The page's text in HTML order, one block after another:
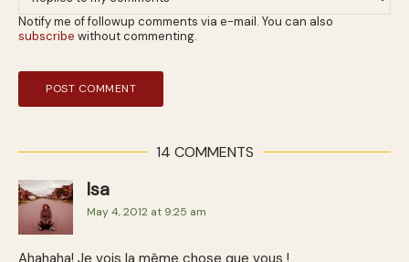
Notify me of followup comments via e-mail. You can also
subscribe without commenting.
14 COMMENTS
Isa
May 4, 2012 at 9:25 am
Ahahaha! Je vois la même chose que vous !